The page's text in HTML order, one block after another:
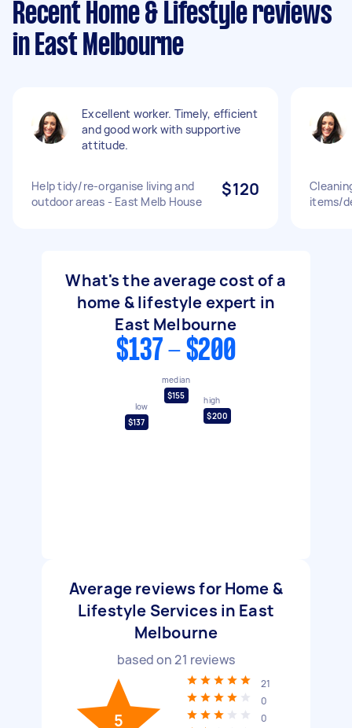
Recent Home & Lifestyle reviews
in East Melbourne
Excellent worker. Timely, efficient
and good work with supportive
attitude.
Help tidy/re-organise living and
outdoor areas - East Melb House
$120
items/
What's the average cost of a
home & lifestyle expert in
East Melbourne
$137 - $200
low
$137
median
$155
high
$200
Average reviews for Home &
Lifestyle Services in East
Melbourne
based on21 reviews
5
21
0
0